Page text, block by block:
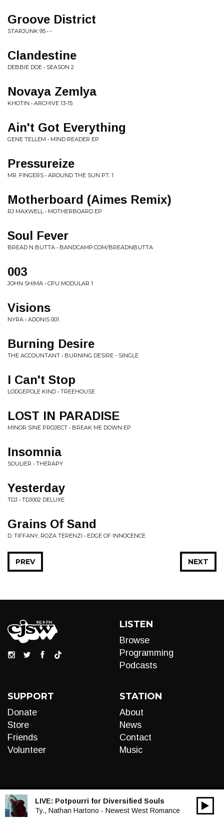
Groove District
STARJUNK 95 • -
Clandestine
DEBBIE DOE • SEASON 2
Novaya Zemlya
KHOTIN • ARCHIVE 13-15
Ain't Got Everything
GENE TELLEM • MIND READER EP
Pressureize
MR. FINGERS • AROUND THE SUN PT. 1
Motherboard (Aimes Remix)
RJ MAXWELL • MOTHERBOARD EP
Soul Fever
BREAD N BUTTA • BANDCAMP.COM/BREADNBUTTA
003
JOHN SHIMA • CPU MODULAR 1
Visions
NYRA • ADONIS 001
Burning Desire
THE ACCOUNTANT • BURNING DESIRE - SINGLE
I Can't Stop
LODGEPOLE KIND • TREEHOUSE
LOST IN PARADISE
MINOR SINE PROJECT • BREAK ME DOWN EP
Insomnia
SOULIER • THERAPY
Yesterday
TDJ • TDJ002 DELUXE
Grains Of Sand
D. TIFFANY, ROZA TERENZI • EDGE OF INNOCENCE
NEXT
PREV
LISTEN
Browse
Programming
Podcasts
SUPPORT
Donate
Store
Friends
Volunteer
STATION
About
News
Contact
Music
LIVE: Potpourri for Diversified Souls
Ty., Nathan Hartono - Newest West Romance
Audio
00:00